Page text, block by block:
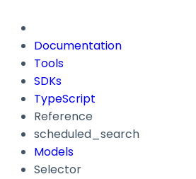
Documentation
Tools
SDKs
TypeScript
Reference
scheduled_search
Models
Selector